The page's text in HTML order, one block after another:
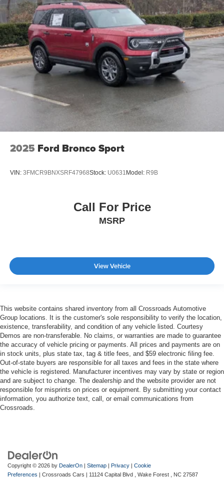
2025 Ford Bronco Sport
VIN: 3FMCR9BNXSRF47968Stock: U0631 Model: R9B
Call For Price
MSRP
View Vehicle
This website contains shared inventory from all Crossroads Automotive
Group locations. It is the customer's sole responsibility to verify the location,
existence, transferability, and condition of any vehicle listed. Courtesy
Demos are non-transferable. No claims, or warranties are made to guarantee
the accuracy of vehicle pricing or payments. All prices and payments are on
in stock units, plus state tax, tag & title fees, and $59 electronic filing fee.
Out-of-state buyers are responsible for all taxes and fees in the state where
the vehicle is registered. Manufacturer incentives may vary by state or region
and are subject to change. The dealership and the website provider are not
responsible for misprints on prices or equipment. By submitting your contact
information, you authorize text, call, or email communications from
Crossroads.
Copyright © 2026 by DealerOn | Sitemap | Privacy | Cookie
Preferences | Crossroads Cars | 11124 Capital Blvd , Wake Forest , NC 27587